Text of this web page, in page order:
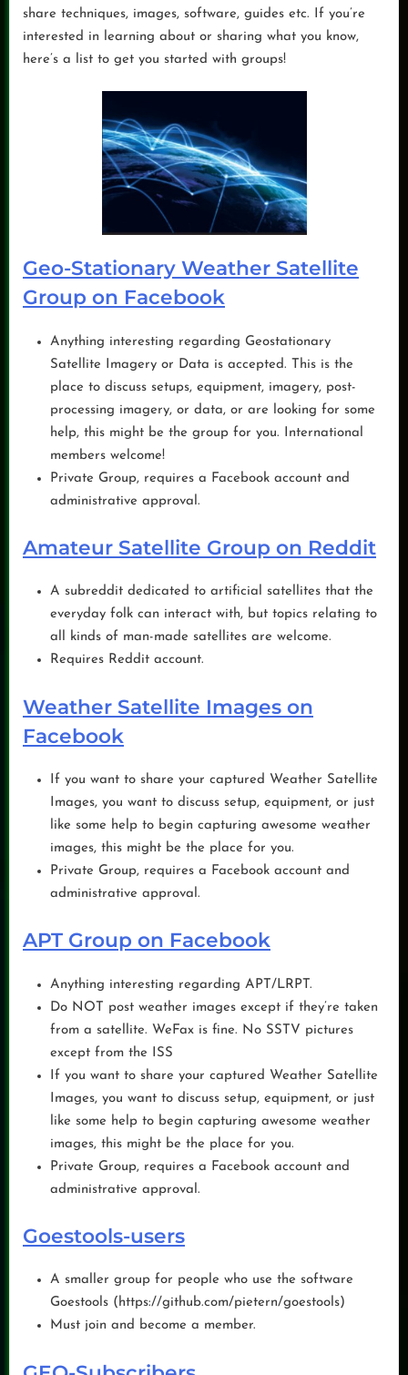
share techniques, images, software, guides etc. If you’re
interested in learning about or sharing what you know,
here’s a list to get you started with groups!
Geo-Stationary Weather Satellite
Group on Facebook
Anything interesting regarding Geostationary
Satellite Imagery or Data is accepted. This is the
place to discuss setups, equipment, imagery, post-
processing imagery, or data, or are looking for some
help, this might be the group for you. International
members welcome!
Private Group, requires a Facebook account and
administrative approval.
Amateur Satellite Group on Reddit
A subreddit dedicated to artificial satellites that the
everyday folk can interact with, but topics relating to
all kinds of man-made satellites are welcome.
Requires Reddit account.
Weather Satellite Images on
Facebook
If you want to share your captured Weather Satellite
Images, you want to discuss setup, equipment, or just
like some help to begin capturing awesome weather
images, this might be the place for you.
Private Group, requires a Facebook account and
administrative approval.
APT Group on Facebook
Anything interesting regarding APT/LRPT.
Do NOT post weather images except if they’re taken
from a satellite. WeFax is fine. No SSTV pictures
except from the ISS
If you want to share your captured Weather Satellite
Images, you want to discuss setup, equipment, or just
like some help to begin capturing awesome weather
images, this might be the place for you.
Private Group, requires a Facebook account and
administrative approval.
Goestools-users
A smaller group for people who use the software
Goestools (https://github.com/pietern/goestools)
Must join and become a member.